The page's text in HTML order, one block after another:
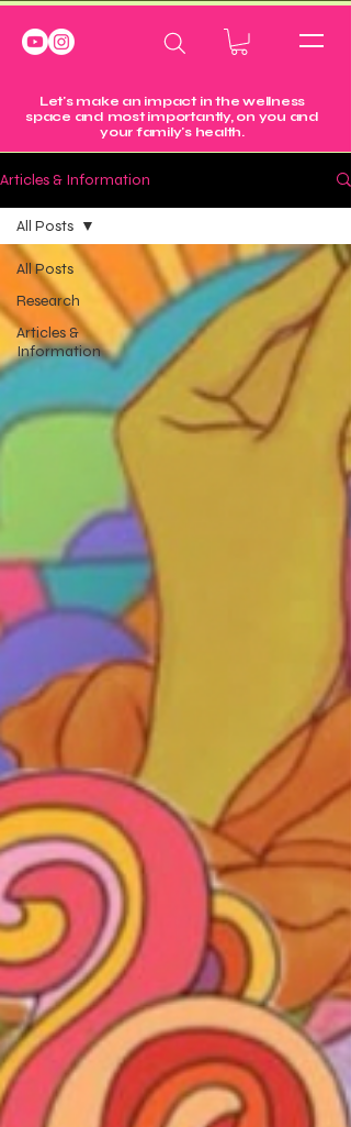
Let's make an impact in the wellness
space and most importantly, on you and
your family's health.
Articles & Information
All Posts
Research
Articles &
Information
All Posts